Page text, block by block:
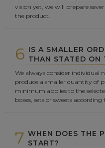
vision yet, we will prepare
the product.
6 IS A SMALLER
THAN STATED ON
We always consider individual
produce a smaller quantity of
minimum applies to the
boxes, sets or sweets
7 WHEN DOES THE
START?